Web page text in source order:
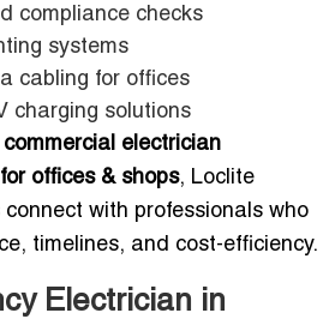
compliance checks
systems
cabling for offices
charging solutions
commercial electrician
offices & shops, Loclite
connect with professionals who
timelines, and cost-efficiency.
Electrician in